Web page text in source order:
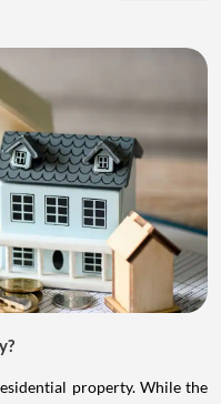
property. While the